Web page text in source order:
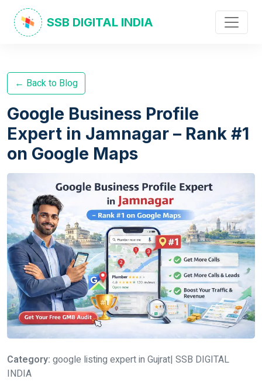
SSB DIGITAL INDIA
← Back to Blog
Google Business Profile
Expert in Jamnagar – Rank #1
on Google Maps
Category: google listing expert in Gujrat| SSB DIGITAL
INDIA